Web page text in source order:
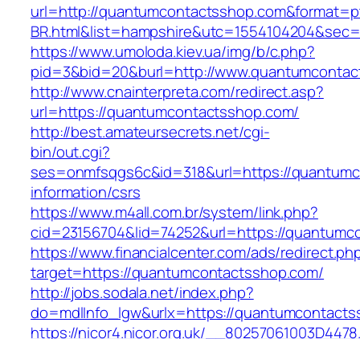
url=http://
https://www.umoloda.kiev.ua/img/b/c.php?
pid=3&bid=20&burl=http://
http://www.cnainterpreta.com/redirect.asp?
url=https://quantumcontactsshop.com/
http://best.amateursecrets.net/cgi-
bin/out.cgi?
ses=onmfsqgs6c&id=318&url=https://
information/csrs
https://www.m4all.com.br/system/link.php?
cid=23156704&lid=74252&url=https://
https://www.financialcenter.com/ads/
target=https://quantumcontactsshop.com/
http://jobs.sodala.net/index.php?
do=mdlInfo_lgw&urlx=https://
https://nicor4.nicor.org.uk/